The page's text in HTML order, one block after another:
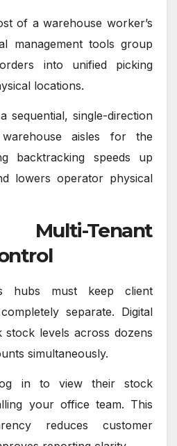
of a warehouse worker’s
management tools group
into unified picking
locations.
sequential, single-direction
aisles for the
backtracking speeds up
lowers operator physical
Multi-Tenant
hubs must keep client
separate. Digital
stock levels across dozens
simultaneously.
in to view their stock
your office team. This
reduces customer